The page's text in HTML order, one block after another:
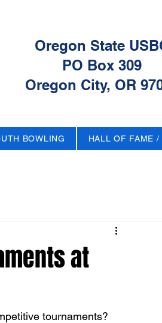
Oregon State
PO Box 309
Oregon City, OR
BOWLING HALL OF FAME /
at
tournaments?